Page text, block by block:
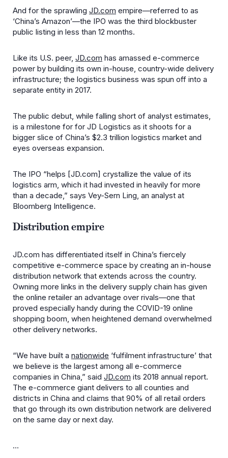
And for the sprawling JD.com empire—referred to as
‘China’s Amazon’—the IPO was the third blockbuster
public listing in less than 12 months.
Like its U.S. peer, JD.com has amassed e-commerce
power by building its own in-house, country-wide delivery
infrastructure; the logistics business was spun off into a
separate entity in 2017.
The public debut, while falling short of analyst estimates,
is a milestone for for JD Logistics as it shoots for a
bigger slice of China’s $2.3 trillion logistics market and
eyes overseas expansion.
The IPO “helps [JD.com] crystallize the value of its
logistics arm, which it had invested in heavily for more
than a decade,” says Vey-Sern Ling, an analyst at
Bloomberg Intelligence.
Distribution empire
JD.com has differentiated itself in China’s fiercely
competitive e-commerce space by creating an in-house
distribution network that extends across the country.
Owning more links in the delivery supply chain has given
the online retailer an advantage over rivals—one that
proved especially handy during the COVID-19 online
shopping boom, when heightened demand overwhelmed
other delivery networks.
“We have built a nationwide ‘fulfilment infrastructure’ that
we believe is the largest among all e-commerce
companies in China,” said JD.com its 2018 annual report.
The e-commerce giant delivers to all counties and
districts in China and claims that 90% of all retail orders
that go through its own distribution network are delivered
on the same day or next day.
…